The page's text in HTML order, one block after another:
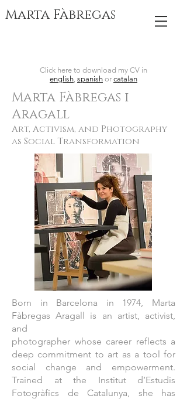
Marta Fàbregas
Click here to download my CV in
english, spanish or catalan
Marta Fàbregas i
Aragall
Art, Activism, and Photography
as Social Transformation
Born in Barcelona in 1974, Marta
Fàbregas Aragall is an artist, activist,
and
photographer whose career reflects a
deep commitment to art as a tool for
social change and empowerment.
Trained at the Institut d’Estudis
Fotogràfics de Catalunya, she has